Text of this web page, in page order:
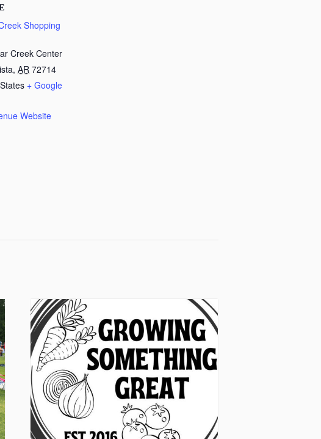
Shopping
Creek Center
, AR 72714
+ Google
Website